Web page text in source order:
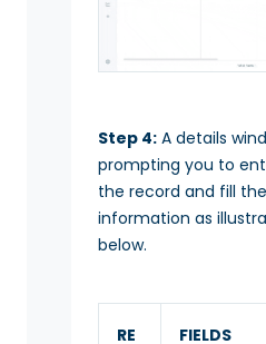
Step 4: A details
prompting you to
the record and fill
information as
below.
RE
FIELDS